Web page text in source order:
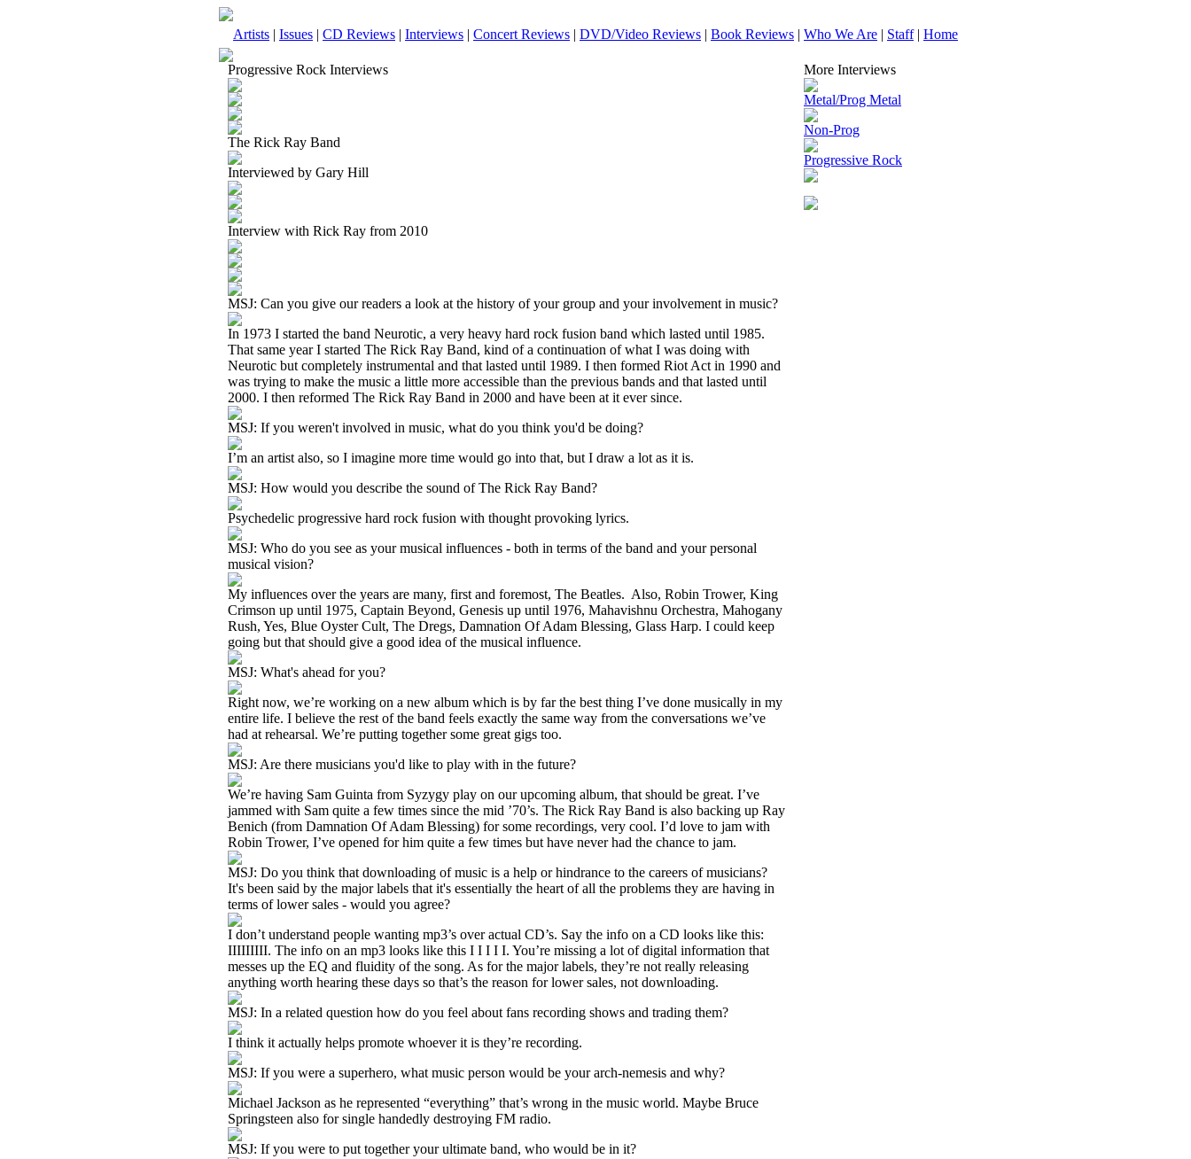
Artists | Issues | CD Reviews | Interviews | Concert Reviews | DVD/Video Reviews | Book Reviews | Who We Are | Staff| Home
Progressive Rock Interviews
The Rick Ray Band
Interviewed by Gary Hill
Interview with Rick Ray from 2010
MSJ: Can you give our readers a look at the history of your group and your involvement in music?
In 1973 I started the band Neurotic, a very heavy hard rock fusion band which lasted until 1985.
That same year I started The Rick Ray Band, kind of a continuation of what I was doing with
Neurotic but completely instrumental and that lasted until 1989. I then formed Riot Act in 1990 and
was trying to make the music a little more accessible than the previous bands and that lasted until
2000. I then reformed The Rick Ray Band in 2000 and have been at it ever since.
MSJ: If you weren't involved in music, what do you think you'd be doing?
I’m an artist also, so I imagine more time would go into that, but I draw a lot as it is.
MSJ: How would you describe the sound of The Rick Ray Band?
Psychedelic progressive hard rock fusion with thought provoking lyrics.
MSJ: Who do you see as your musical influences - both in terms of the band and your personal
musical vision?
My influences over the years are many, first and foremost, The Beatles. Also, Robin Trower, King
Crimson up until 1975, Captain Beyond, Genesis up until 1976, Mahavishnu Orchestra, Mahogany
Rush, Yes, Blue Oyster Cult, The Dregs, Damnation Of Adam Blessing, Glass Harp. I could keep
going but that should give a good idea of the musical influence.
MSJ: What's ahead for you?
Right now, we’re working on a new album which is by far the best thing I’ve done musically in my
entire life. I believe the rest of the band feels exactly the same way from the conversations we’ve
had at rehearsal. We’re putting together some great gigs too.
MSJ: Are there musicians you'd like to play with in the future?
We’re having Sam Guinta from Syzygy play on our upcoming album, that should be great. I’ve
jammed with Sam quite a few times since the mid ’70’s. The Rick Ray Band is also backing up Ray
Benich (from Damnation Of Adam Blessing) for some recordings, very cool. I’d love to jam with
Robin Trower, I’ve opened for him quite a few times but have never had the chance to jam.
MSJ: Do you think that downloading of music is a help or hindrance to the careers of musicians?
It's been said by the major labels that it's essentially the heart of all the problems they are having in
terms of lower sales - would you agree?
I don’t understand people wanting mp3’s over actual CD’s. Say the info on a CD looks like this:
IIIIIIIII. The info on an mp3 looks like this I I I I I. You’re missing a lot of digital information that
messes up the EQ and fluidity of the song. As for the major labels, they’re not really releasing
anything worth hearing these days so that’s the reason for lower sales, not downloading.
MSJ: In a related question how do you feel about fans recording shows and trading them?
I think it actually helps promote whoever it is they’re recording.
MSJ: If you were a superhero, what music person would be your arch-nemesis and why?
Michael Jackson as he represented “everything” that’s wrong in the music world. Maybe Bruce
Springsteen also for single handedly destroying FM radio.
MSJ: If you were to put together your ultimate band, who would be in it?
More Interviews
Metal/Prog Metal
Non-Prog
Progressive Rock